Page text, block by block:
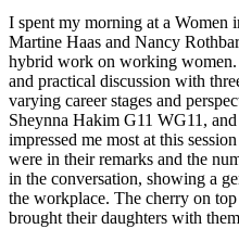
I spent my morning at a Women
Martine Haas and Nancy
hybrid work on working
and practical discussion with
varying career stages and
Sheynna Hakim G11 WG11,
impressed me most at this
were in their remarks and the
in the conversation, showing a
the workplace. The cherry on
brought their daughters with